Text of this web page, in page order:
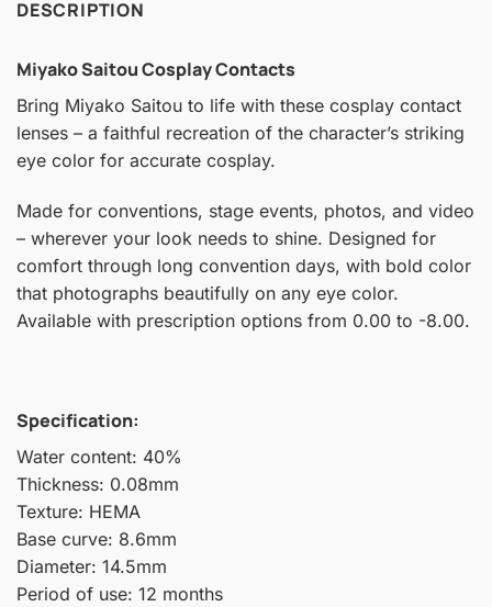
DESCRIPTION
Miyako Saitou Cosplay Contacts
Bring Miyako Saitou to life with these cosplay contact
lenses – a faithful recreation of the character’s striking
eye color for accurate cosplay.
Made for conventions, stage events, photos, and video
– wherever your look needs to shine. Designed for
comfort through long convention days, with bold color
that photographs beautifully on any eye color.
Available with prescription options from 0.00 to -8.00.
Specification:
Water content: 40%
Thickness: 0.08mm
Texture: HEMA
Base curve: 8.6mm
Diameter: 14.5mm
Period of use: 12 months